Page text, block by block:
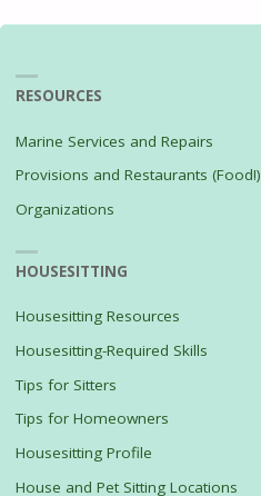
RESOURCES
Marine Services and Repairs
Provisions and Restaurants (Food!)
Organizations
HOUSESITTING
Housesitting Resources
Housesitting-Required Skills
Tips for Sitters
Tips for Homeowners
Housesitting Profile
House and Pet Sitting Locations